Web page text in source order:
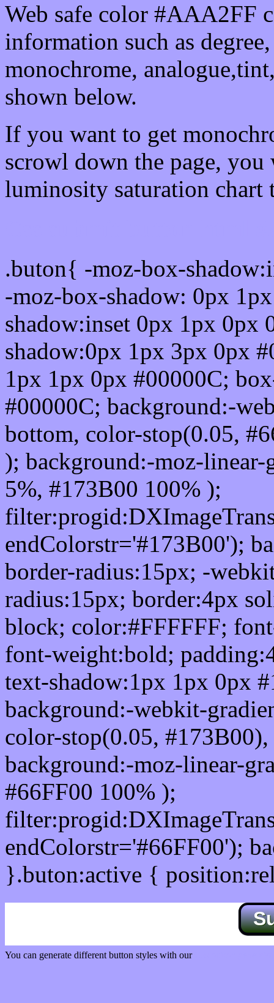
Web safe color #AAA2FF
information such as
monochrome,
shown below.
If you want to get
scrowl down the page, you
luminosity saturation chart
.buton{ -moz-box-
-moz-box-shadow: 0px
shadow:inset 0px 1px 0px
shadow:0px 1px 3px 0px
1px 1px 0px #00000C;
#00000C; background:-
bottom, color-stop(0.05,
); background:-moz-
5%, #173B00 100% );
endColorstr='#173B00');
border-radius:15px; -
radius:15px; border:4px
block; color:#FFFFFF;
font-weight:bold;
text-shadow:1px 1px 0px
background:-webkit-
color-stop(0.05,
background:-moz-linear-
#66FF00 100% );
endColorstr='#66FF00');
}.buton:active {
You can generate different button styles with our